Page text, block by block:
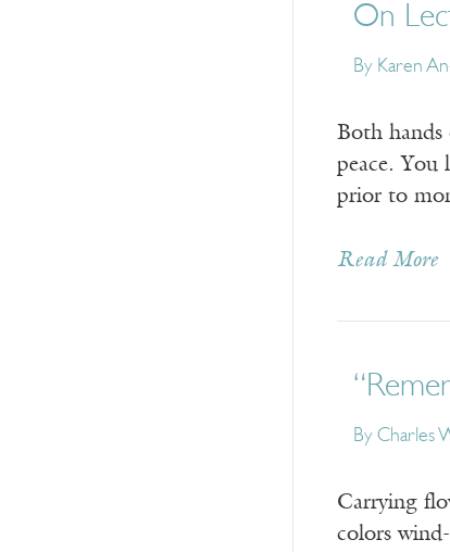
On
By Karen
Both hands
peace. You
prior to
Read More
By Charles
Carrying
colors